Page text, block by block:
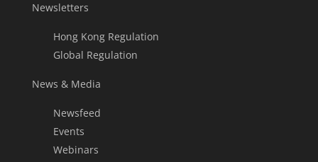
Newsletters
Hong Kong Regulation
Global Regulation
News & Media
Newsfeed
Events
Webinars